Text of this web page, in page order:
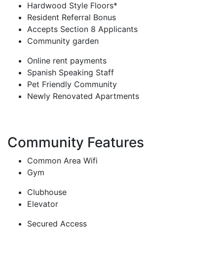
Hardwood Style Floors*
Resident Referral Bonus
Accepts Section 8 Applicants
Community garden
Online rent payments
Spanish Speaking Staff
Pet Friendly Community
Newly Renovated Apartments
Community Features
Common Area Wifi
Gym
Clubhouse
Elevator
Secured Access